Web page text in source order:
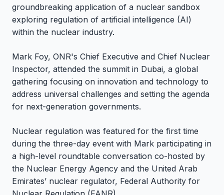
groundbreaking application of a nuclear sandbox
exploring regulation of artificial intelligence (AI)
within the nuclear industry.
Mark Foy, ONR's Chief Executive and Chief Nuclear
Inspector, attended the summit in Dubai, a global
gathering focusing on innovation and technology to
address universal challenges and setting the agenda
for next-generation governments.
Nuclear regulation was featured for the first time
during the three-day event with Mark participating in
a high-level roundtable conversation co-hosted by
the Nuclear Energy Agency and the United Arab
Emirates’ nuclear regulator, Federal Authority for